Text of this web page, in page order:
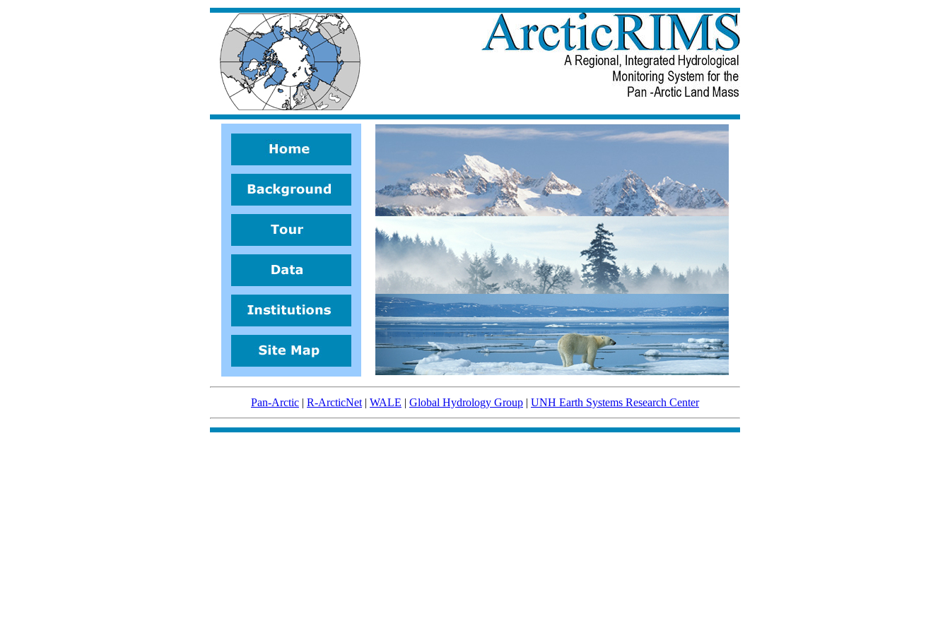
Pan-Arctic | R-ArcticNet | WALE | Global Hydrology Group | UNH Earth Systems Research Center